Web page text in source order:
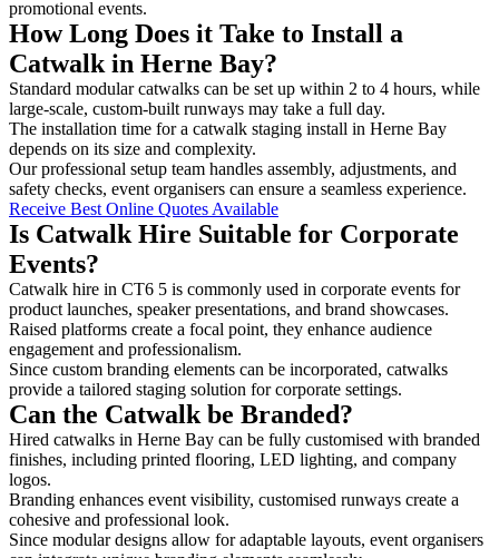
promotional events.
How Long Does it Take to Install a
Catwalk in Herne Bay?
Standard modular catwalks can be set up within 2 to 4 hours, while
large-scale, custom-built runways may take a full day.
The installation time for a catwalk staging install in Herne Bay
depends on its size and complexity.
Our professional setup team handles assembly, adjustments, and
safety checks, event organisers can ensure a seamless experience.
Receive Best Online Quotes Available
Is Catwalk Hire Suitable for Corporate
Events?
Catwalk hire in CT6 5 is commonly used in corporate events for
product launches, speaker presentations, and brand showcases.
Raised platforms create a focal point, they enhance audience
engagement and professionalism.
Since custom branding elements can be incorporated, catwalks
provide a tailored staging solution for corporate settings.
Can the Catwalk be Branded?
Hired catwalks in Herne Bay can be fully customised with branded
finishes, including printed flooring, LED lighting, and company
logos.
Branding enhances event visibility, customised runways create a
cohesive and professional look.
Since modular designs allow for adaptable layouts, event organisers